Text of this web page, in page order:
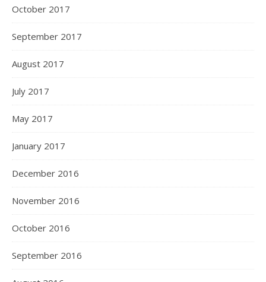
October 2017
September 2017
August 2017
July 2017
May 2017
January 2017
December 2016
November 2016
October 2016
September 2016